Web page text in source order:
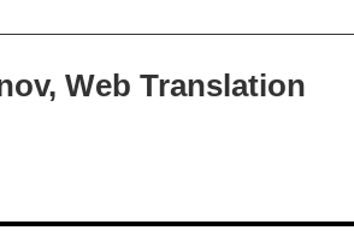
Web Translation